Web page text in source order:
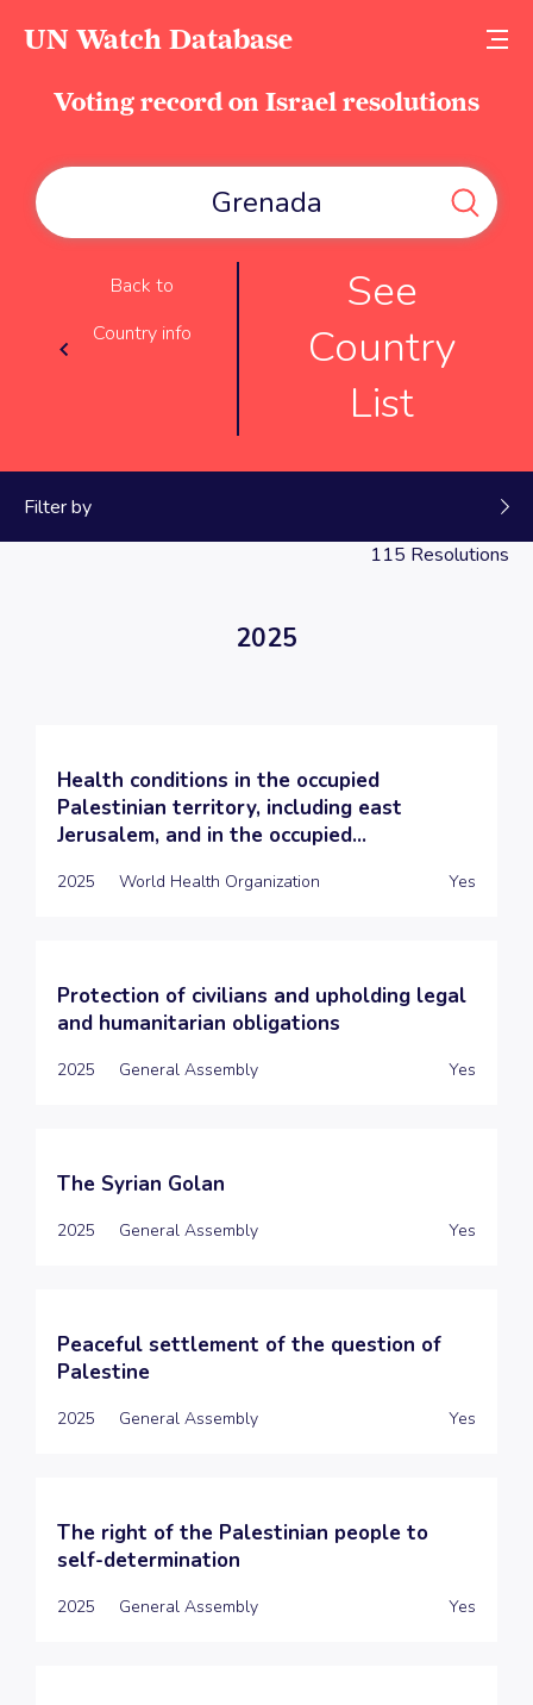
UN Watch Database
Voting record on Israel resolutions
Back to
Country info
See
Country
List
Filter by
115 Resolutions
2025
Health conditions in the occupied
Palestinian territory, including east
Jerusalem, and in the occupied...
2025 World Health Organization Yes
Protection of civilians and upholding legal
and humanitarian obligations
2025 General Assembly Yes
The Syrian Golan
2025 General Assembly Yes
Peaceful settlement of the question of
Palestine
2025 General Assembly Yes
The right of the Palestinian people to
self-determination
2025 General Assembly Yes